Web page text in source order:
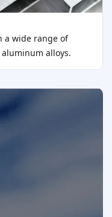
a wide range of
alloys.